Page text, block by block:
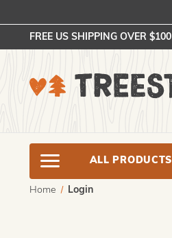
FREE US SHIPPING OVER $100
ALL PRODUCTS
Home Login